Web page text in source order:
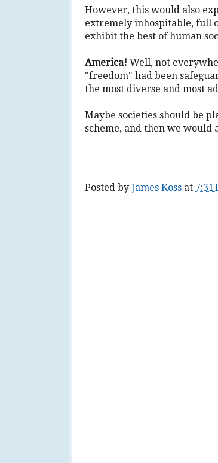
However, this would also
extremely inhospitable, full
exhibit the best of human
America! Well, not
"freedom" had been
the most diverse and most
Maybe societies should be
scheme, and then we would
Posted by James Koss at 7:31